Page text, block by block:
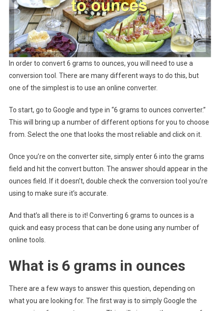
In order to convert 6 grams to ounces, you will need to use a
conversion tool. There are many different ways to do this, but
one of the simplest is to use an online converter.
To start, go to Google and type in “6 grams to ounces converter.”
This will bring up a number of different options for you to choose
from. Select the one that looks the most reliable and click on it.
Once you’re on the converter site, simply enter 6 into the grams
field and hit the convert button. The answer should appear in the
ounces field. If it doesn’t, double check the conversion tool you’re
using to make sure it’s accurate.
And that’s all there is to it! Converting 6 grams to ounces is a
quick and easy process that can be done using any number of
online tools.
What is 6 grams in ounces
There are a few ways to answer this question, depending on
what you are looking for. The first way is to simply Google the